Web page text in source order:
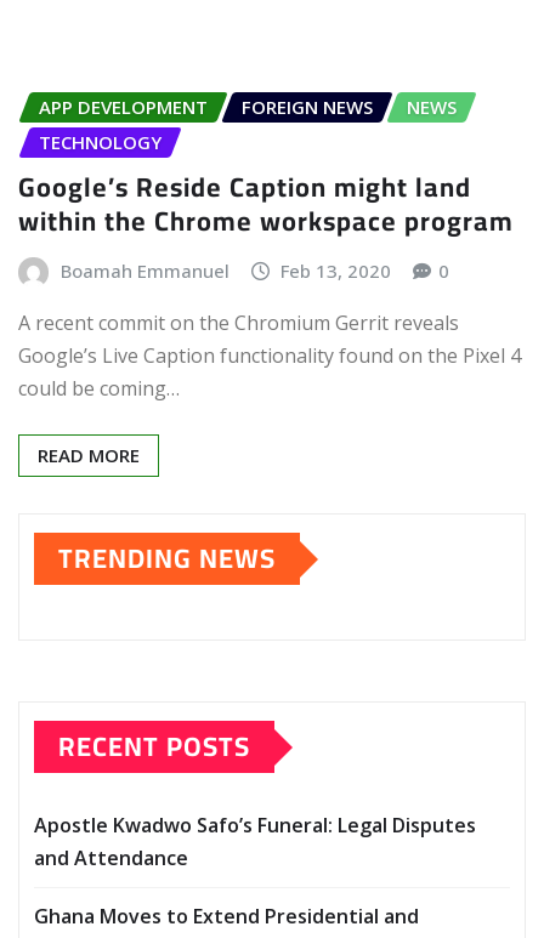
APP DEVELOPMENT FOREIGN NEWS
NEWS
TECHNOLOGY
Google’s Reside Caption might land
within the Chrome workspace program
Boamah Emmanuel Feb 13, 2020 0
A recent commit on the Chromium Gerrit reveals
Google’s Live Caption functionality found on the Pixel 4
could be coming…
READ MORE
TRENDING NEWS
RECENT POSTS
Apostle Kwadwo Safo’s Funeral: Legal Disputes
and Attendance
Ghana Moves to Extend Presidential and